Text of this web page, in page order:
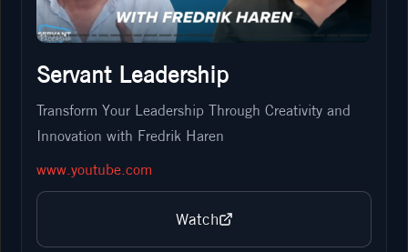
Servant Leadership
Transform Your Leadership Through Creativity and
Innovation with Fredrik Haren
www.youtube.com
Watch